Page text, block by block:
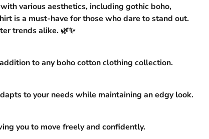
various aesthetics, including gothic boho,
is a must-have for those who dare to stand out.
trends alike. 🌿✨
to any boho cotton clothing collection.
to your needs while maintaining an edgy look.
you to move freely and confidently.